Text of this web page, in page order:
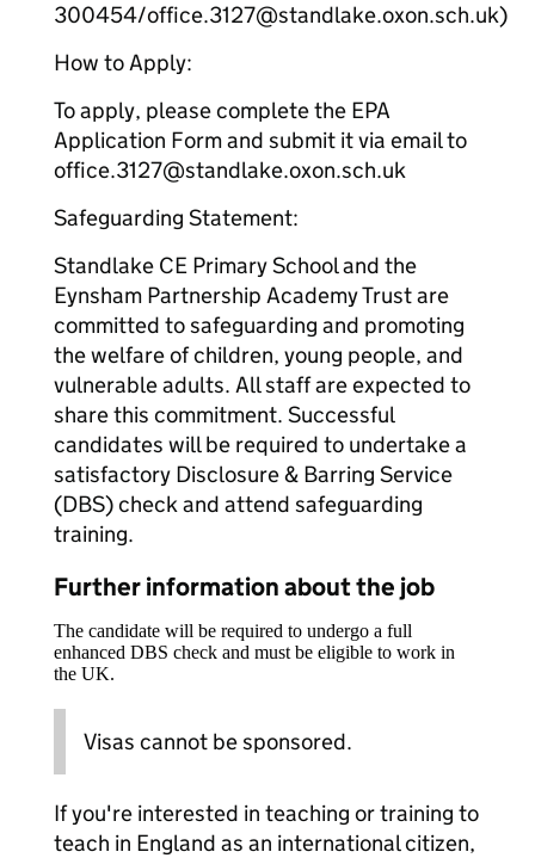
300454/office.3127@standlake.oxon.sch.uk)
How to Apply:
To apply, please complete the EPA
Application Form and submit it via email to
office.3127@standlake.oxon.sch.uk
Safeguarding Statement:
Standlake CE Primary School and the
Eynsham Partnership Academy Trust are
committed to safeguarding and promoting
the welfare of children, young people, and
vulnerable adults. All staff are expected to
share this commitment. Successful
candidates will be required to undertake a
satisfactory Disclosure & Barring Service
(DBS) check and attend safeguarding
training.
Further information about the job
The candidate will be required to undergo a full
enhanced DBS check and must be eligible to work in
the UK.
Visas cannot be sponsored.
If you're interested in teaching or training to
teach in England as an international citizen,